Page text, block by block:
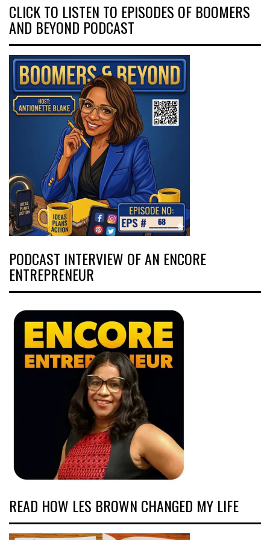
CLICK TO LISTEN TO EPISODES OF BOOMERS
AND BEYOND PODCAST
PODCAST INTERVIEW OF AN ENCORE
ENTREPRENEUR
READ HOW LES BROWN CHANGED MY LIFE